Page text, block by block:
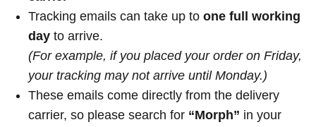
Tracking emails can take up to one full working
day to arrive.
(For example, if you placed your order on Friday,
your tracking may not arrive until Monday.)
These emails come directly from the delivery
carrier, so please search for “Morph” in your